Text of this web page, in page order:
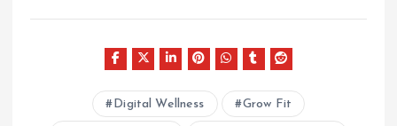
Digital Wellness Grow Fit